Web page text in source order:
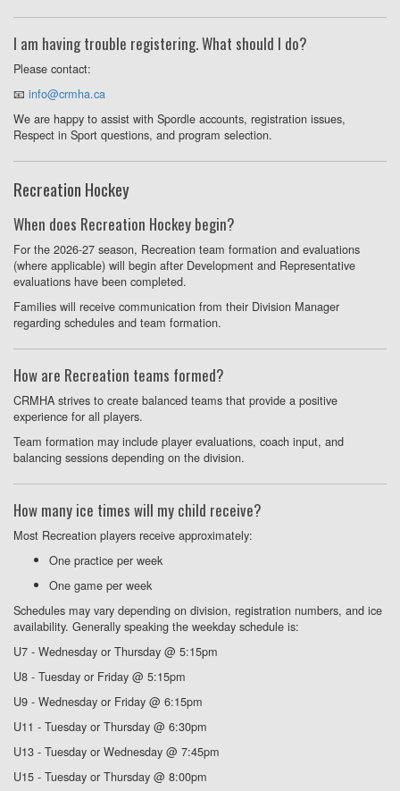
I am having trouble registering. What should I do?
Please contact:
📧 info@crmha.ca
We are happy to assist with Spordle accounts, registration issues,
Respect in Sport questions, and program selection.
Recreation Hockey
When does Recreation Hockey begin?
For the 2026-27 season, Recreation team formation and evaluations
(where applicable) will begin after Development and Representative
evaluations have been completed.
Families will receive communication from their Division Manager
regarding schedules and team formation.
How are Recreation teams formed?
CRMHA strives to create balanced teams that provide a positive
experience for all players.
Team formation may include player evaluations, coach input, and
balancing sessions depending on the division.
How many ice times will my child receive?
Most Recreation players receive approximately:
One practice per week
One game per week
Schedules may vary depending on division, registration numbers, and ice
availability. Generally speaking the weekday schedule is:
U7 - Wednesday or Thursday @ 5:15pm
U8 - Tuesday or Friday @ 5:15pm
U9 - Wednesday or Friday @ 6:15pm
U11 - Tuesday or Thursday @ 6:30pm
U13 - Tuesday or Wednesday @ 7:45pm
U15 - Tuesday or Thursday @ 8:00pm